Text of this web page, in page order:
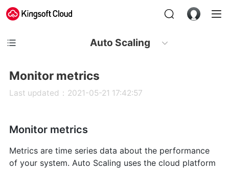
Auto Scaling
Monitor metrics
Last updated：2021-05-21 17:42:57
Monitor metrics
Metrics are time series data about the performance
of your system. Auto Scaling uses the cloud platform